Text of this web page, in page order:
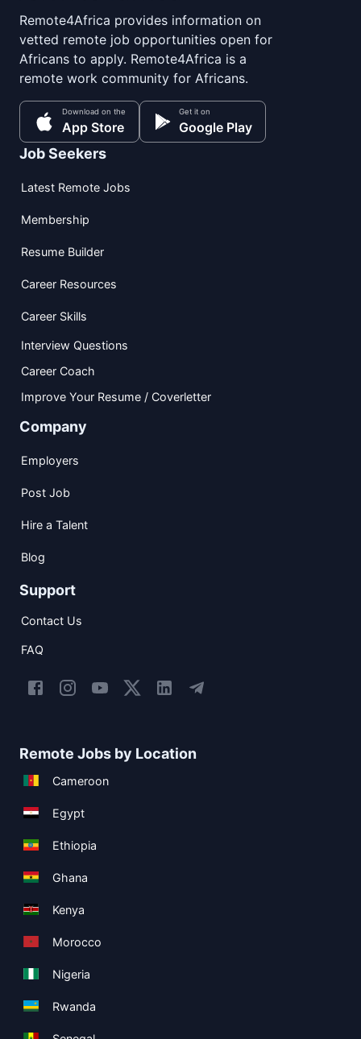
Remote4Africa provides information on
vetted remote job opportunities open for
Africans to apply. Remote4Africa is a
remote work community for Africans.
Download on the
App Store
Get it on
Google Play
Job Seekers
Latest Remote Jobs
Membership
Resume Builder
Career Resources
Career Skills
Interview Questions
Career Coach
Improve Your Resume / Coverletter
Company
Employers
Post Job
Hire a Talent
Blog
Support
Contact Us
FAQ
Remote Jobs by Location
Cameroon
Egypt
Ethiopia
Ghana
Kenya
Morocco
Nigeria
Rwanda